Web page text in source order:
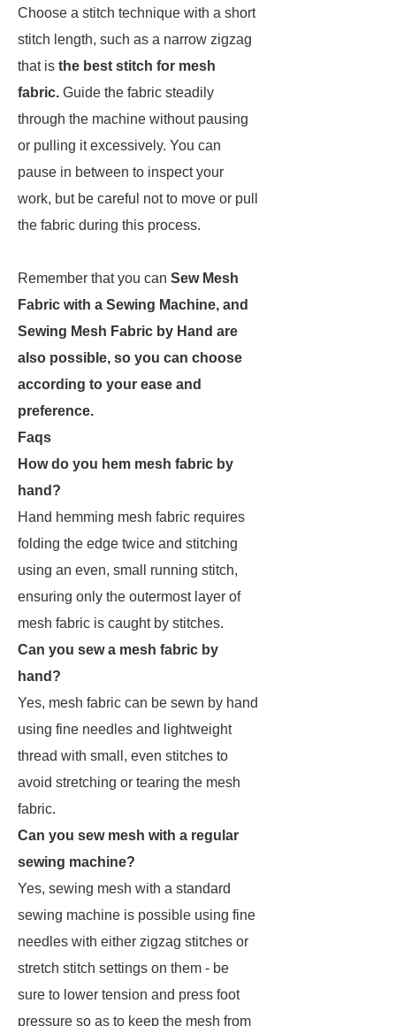
Choose a stitch technique with a short
stitch length, such as a narrow zigzag
that is the best stitch for mesh
fabric. Guide the fabric steadily
through the machine without pausing
or pulling it excessively. You can
pause in between to inspect your
work, but be careful not to move or pull
the fabric during this process.
Remember that you can Sew Mesh
Fabric with a Sewing Machine, and
Sewing Mesh Fabric by Hand are
also possible, so you can choose
according to your ease and
preference.
Faqs
How do you hem mesh fabric by
hand?
Hand hemming mesh fabric requires
folding the edge twice and stitching
using an even, small running stitch,
ensuring only the outermost layer of
mesh fabric is caught by stitches.
Can you sew a mesh fabric by
hand?
Yes, mesh fabric can be sewn by hand
using fine needles and lightweight
thread with small, even stitches to
avoid stretching or tearing the mesh
fabric.
Can you sew mesh with a regular
sewing machine?
Yes, sewing mesh with a standard
sewing machine is possible using fine
needles with either zigzag stitches or
stretch stitch settings on them - be
sure to lower tension and press foot
pressure so as to keep the mesh from